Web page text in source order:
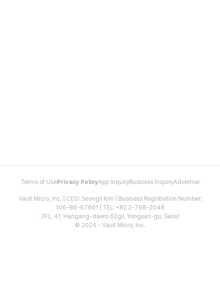
Terms of Use Privacy PolicyApp InquiryBusiness InquiryAdvertise
Vault Micro, Inc. | CEO: Seongil Kim | Business Registration Number:
106-86-67661 | TEL: +82 2-798-2048
2FL, 41, Hangang-daero 62gil, Yongsan-gu, Seoul
© 2024 - Vault Micro, Inc.